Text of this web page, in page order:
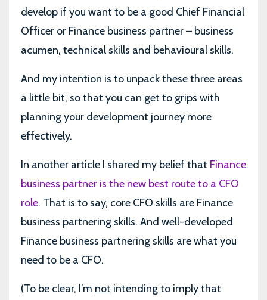
develop if you want to be a good Chief Financial
Officer or Finance business partner – business
acumen, technical skills and behavioural skills.
And my intention is to unpack these three areas
a little bit, so that you can get to grips with
planning your development journey more
effectively.
In another article I shared my belief that Finance
business partner is the new best route to a CFO
role. That is to say, core CFO skills are Finance
business partnering skills. And well-developed
Finance business partnering skills are what you
need to be a CFO.
(To be clear, I’m not intending to imply that